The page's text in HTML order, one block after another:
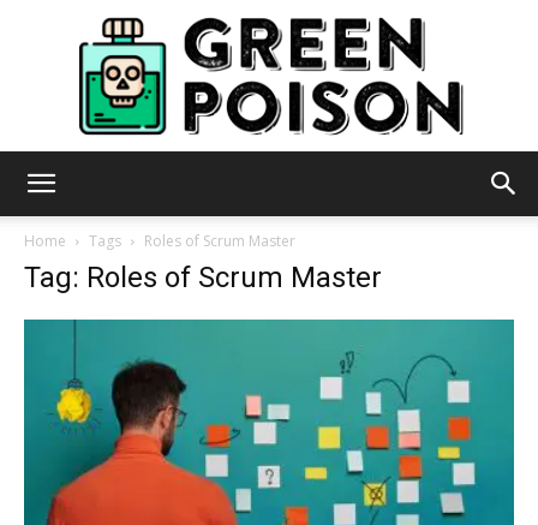
Home Tags Roles of Scrum Master
Tag: Roles of Scrum Master